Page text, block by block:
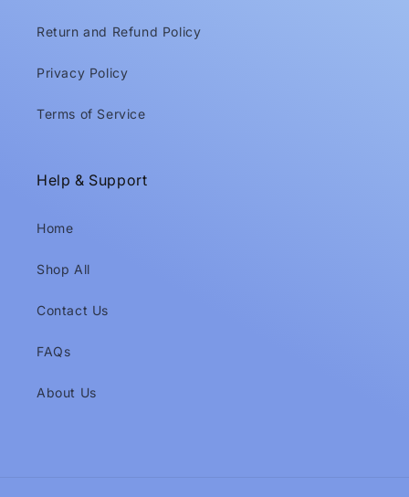
Return and Refund Policy
Privacy Policy
Terms of Service
Help & Support
Home
Shop All
Contact Us
FAQs
About Us